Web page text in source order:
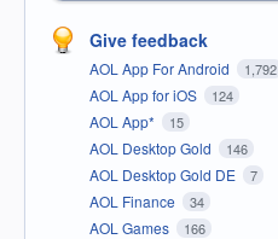
Give feedback
AOL App For Android 1,792
AOL App for iOS 124
AOL App* 15
AOL Desktop Gold 146
AOL Desktop Gold DE 7
AOL Finance 34
AOL Games 166